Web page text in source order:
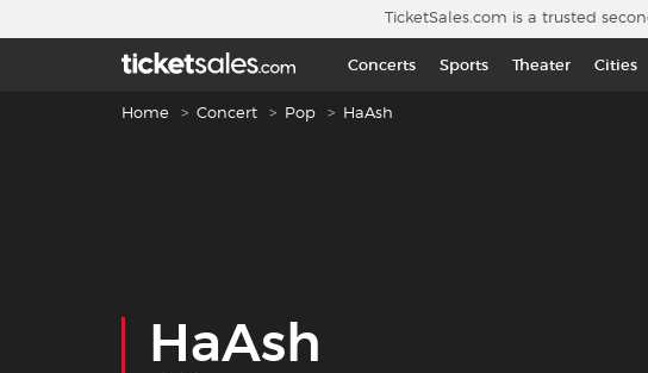
TicketSales.com is a trusted
Concerts Sports Theater Cities
Breadcrumb navigation
Home Concert Pop HaAsh
HaAsh